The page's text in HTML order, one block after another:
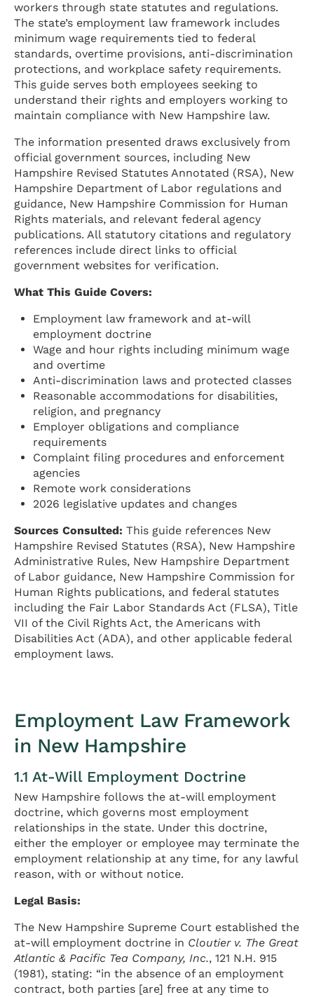
workers through state statutes and regulations.
The state’s employment law framework includes
minimum wage requirements tied to federal
standards, overtime provisions, anti-discrimination
protections, and workplace safety requirements.
This guide serves both employees seeking to
understand their rights and employers working to
maintain compliance with New Hampshire law.
The information presented draws exclusively from
official government sources, including New
Hampshire Revised Statutes Annotated (RSA), New
Hampshire Department of Labor regulations and
guidance, New Hampshire Commission for Human
Rights materials, and relevant federal agency
publications. All statutory citations and regulatory
references include direct links to official
government websites for verification.
What This Guide Covers:
Employment law framework and at-will
employment doctrine
Wage and hour rights including minimum wage
and overtime
Anti-discrimination laws and protected classes
Reasonable accommodations for disabilities,
religion, and pregnancy
Employer obligations and compliance
requirements
Complaint filing procedures and enforcement
agencies
Remote work considerations
2026 legislative updates and changes
Sources Consulted: This guide references New
Hampshire Revised Statutes (RSA), New Hampshire
Administrative Rules, New Hampshire Department
of Labor guidance, New Hampshire Commission for
Human Rights publications, and federal statutes
including the Fair Labor Standards Act (FLSA), Title
VII of the Civil Rights Act, the Americans with
Disabilities Act (ADA), and other applicable federal
employment laws.
Employment Law Framework
in New Hampshire
1.1 At-Will Employment Doctrine
New Hampshire follows the at-will employment
doctrine, which governs most employment
relationships in the state. Under this doctrine,
either the employer or employee may terminate the
employment relationship at any time, for any lawful
reason, with or without notice.
Legal Basis:
The New Hampshire Supreme Court established the
at-will employment doctrine in Cloutier v. The Great
Atlantic & Pacific Tea Company, Inc., 121 N.H. 915
(1981), stating: “in the absence of an employment
contract, both parties [are] free at any time to